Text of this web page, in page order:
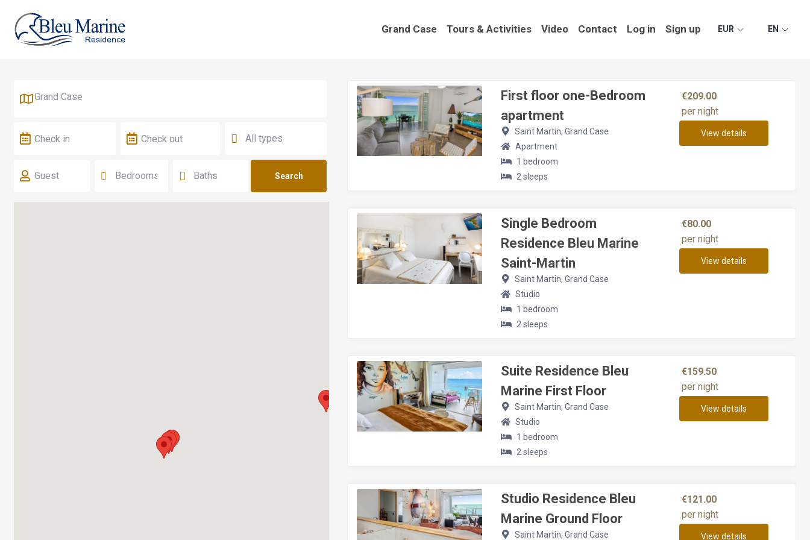
Grand Case Tours & Activities Video Contact Log in Sign up EUR EN
Search
First floor one-Bedroom
apartment
Saint Martin, Grand Case
Apartment
1 bedroom
2 sleeps
€209.00
per night
View details
Single Bedroom
Residence Bleu Marine
Saint-Martin
Saint Martin, Grand Case
Studio
1 bedroom
2 sleeps
€80.00
per night
View details
Suite Residence Bleu
Marine First Floor
Saint Martin, Grand Case
Studio
1 bedroom
2 sleeps
€159.50
per night
View details
Studio Residence Bleu
Marine Ground Floor
Saint Martin, Grand Case
€121.00
per night
View details